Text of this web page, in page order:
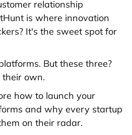
relationship
is where innovation
It's the sweet spot for
But these three?
their own.
how to launch your
and why every startup
on their radar.